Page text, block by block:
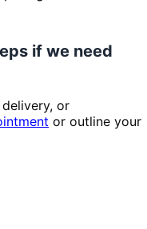
if we need
or
or outline your